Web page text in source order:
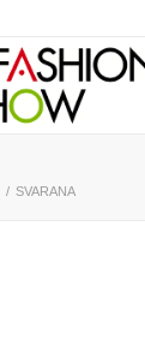
/ SVARANA